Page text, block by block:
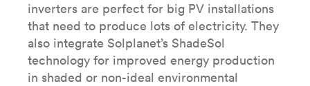
inverters are perfect for big PV installations
that need to produce lots of electricity. They
also integrate Solplanet’s ShadeSol
technology for improved energy production
in shaded or non-ideal environmental